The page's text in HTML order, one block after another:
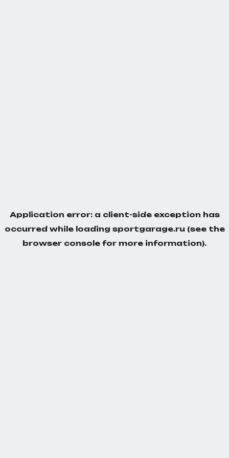
Application error: a client-side exception has
occurred while loading sportgarage.ru(see the
browser console for more information).